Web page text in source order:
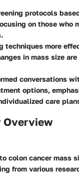
protocols
on those who
techniques more
in mass size are
conversations
options,
care
Overview
colon cancer mass
from various